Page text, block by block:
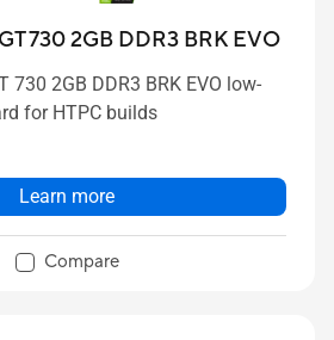
730 2GB DDR3 BRK EVO
730 2GB DDR3 BRK EVO low-
for HTPC builds
Learn more
Compare